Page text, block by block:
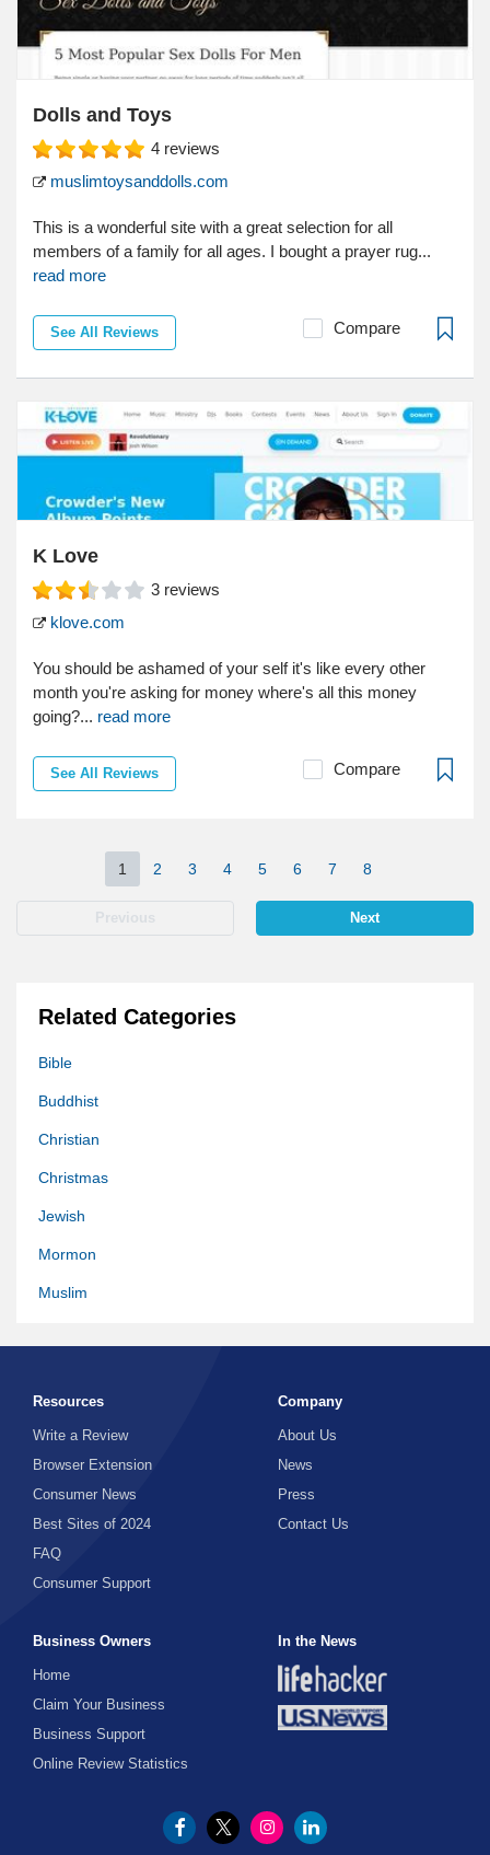
Dolls and Toys
4 reviews
muslimtoysanddolls.com
This is a wonderful site with a great selection for all
members of a family for all ages. I bought a prayer rug...
read more
See All Reviews Compare
K Love
3 reviews
klove.com
You should be ashamed of your self it's like every other
month you're asking for money where's all this money
going?... read more
See All Reviews Compare
Previous
1 2 3 4 5 6 7 8
Next
Related Categories
Bible
Buddhist
Christian
Christmas
Jewish
Mormon
Muslim
Resources
Write a Review
Browser Extension
Consumer News
Best Sites of 2024
FAQ
Consumer Support
Company
About Us
News
Press
Contact Us
Business Owners
Home
Claim Your Business
Business Support
Online Review Statistics
In the News